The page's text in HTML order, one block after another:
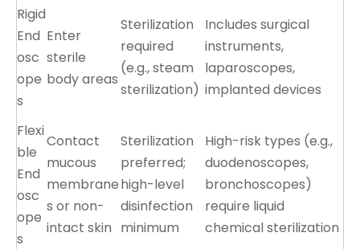
Rigid
End
osc
ope
s
Enter
sterile
body areas
Sterilization
required
(e.g., steam
sterilization)
Includes surgical
instruments,
laparoscopes,
implanted devices
Flexi
ble
End
osc
ope
s
Contact
mucous
membrane
s or non-
intact skin
Sterilization
preferred;
high-level
disinfection
minimum
High-risk types (e.g.,
duodenoscopes,
bronchoscopes)
require liquid
chemical sterilization